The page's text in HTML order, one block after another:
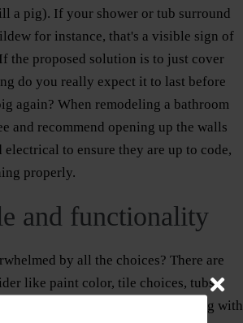
a pig). If your shower or tub surround
for instance, that's a visible sign of
the proposed solution is to just cover
do you really expect it to last before
again? When remodeling a bathroom
and recommend opening up the walls
to ensure they are up to code,
properly.
and functionality
by all the choices? There are
like paint color, tile choices, tubs,
etc. We recommend starting with